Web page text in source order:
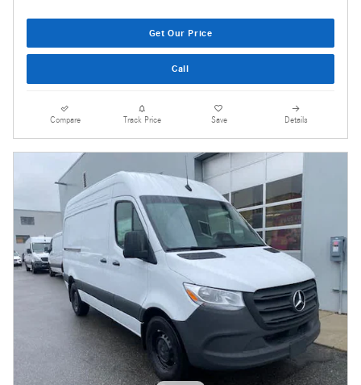
Get Our Price
Call
Compare Track Price Save Details